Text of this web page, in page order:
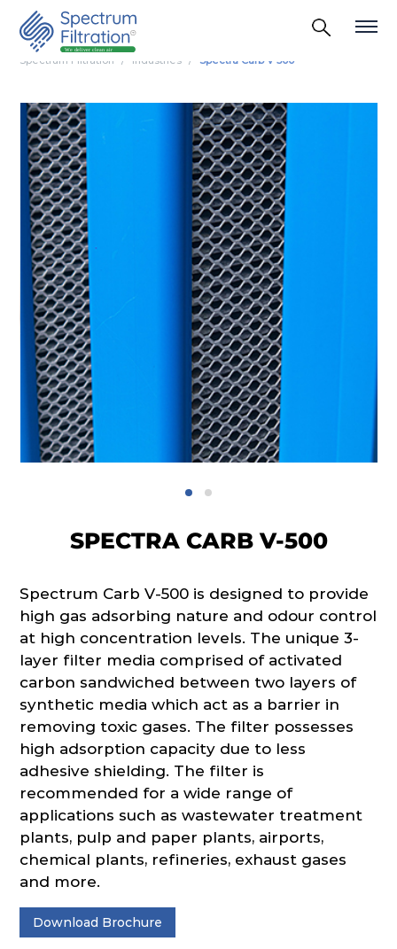
Spectrum Filtration Industries Spectra Carb V 500
SPECTRA CARB V-500
Spectrum Carb V-500 is designed to provide
high gas adsorbing nature and odour control
at high concentration levels. The unique 3-
layer filter media comprised of activated
carbon sandwiched between two layers of
synthetic media which act as a barrier in
removing toxic gases. The filter possesses
high adsorption capacity due to less
adhesive shielding. The filter is
recommended for a wide range of
applications such as wastewater treatment
plants, pulp and paper plants, airports,
chemical plants, refineries, exhaust gases
and more.
Download Brochure